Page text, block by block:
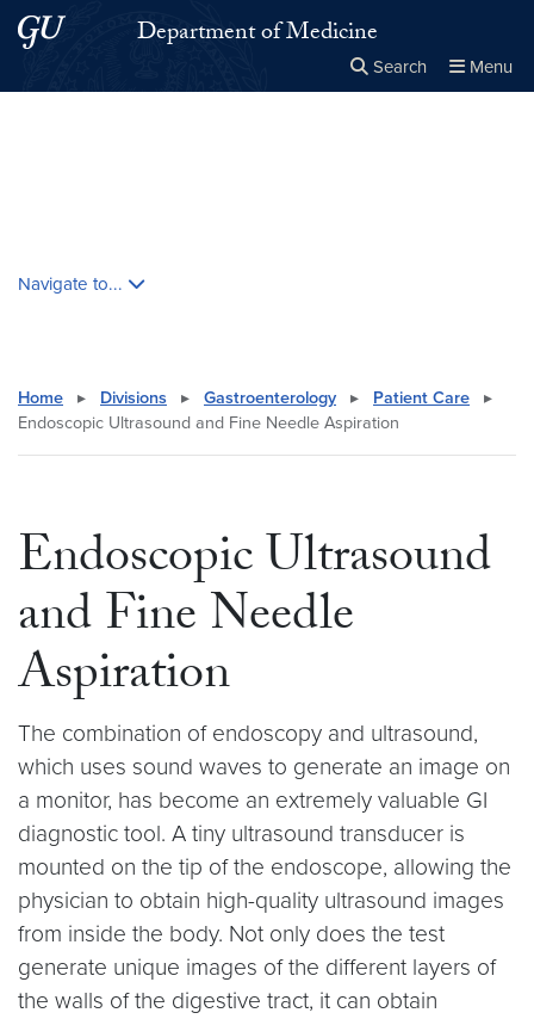
Skip to main content
Skip to main site menuDepartment of Medicine
Search Menu
Navigate to...
Home ▸ Divisions ▸ Gastroenterology ▸ Patient Care
▸
Endoscopic Ultrasound and Fine Needle Aspiration
Endoscopic Ultrasound
and Fine Needle
Aspiration
The combination of endoscopy and ultrasound,
which uses sound waves to generate an image on
a monitor, has become an extremely valuable GI
diagnostic tool. A tiny ultrasound transducer is
mounted on the tip of the endoscope, allowing the
physician to obtain high-quality ultrasound images
from inside the body. Not only does the test
generate unique images of the different layers of
the walls of the digestive tract, it can obtain